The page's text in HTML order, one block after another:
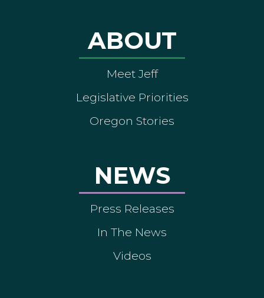
ABOUT
Meet Jeff
Legislative Priorities
Oregon Stories
NEWS
Press Releases
In The News
Videos